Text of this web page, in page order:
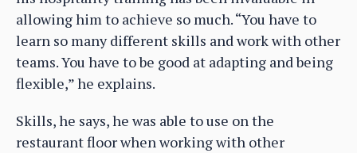
allowing him to achieve so much. “You have to
learn so many different skills and work with other
teams. You have to be good at adapting and being
flexible,” he explains.
Skills, he says, he was able to use on the
restaurant floor when working with other